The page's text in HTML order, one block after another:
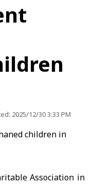
2025/12/30 3:33 PM
Association in